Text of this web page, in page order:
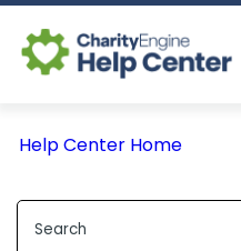
Help Center Home